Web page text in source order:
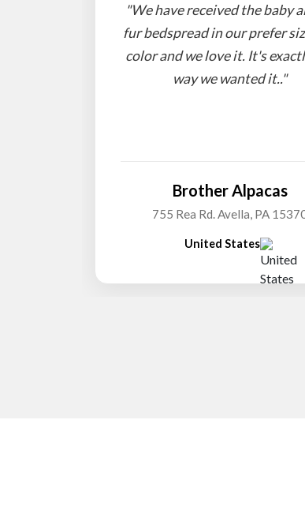
"We have received the baby
fur bedspread in our prefer
color and we love it. It's
way we wanted it.."
Brother Alpacas
755 Rea Rd. Avella, PA
United States